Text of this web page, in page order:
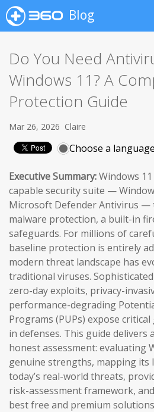
Blog
Do You Need
Windows 11? A
Protection Guide
Mar 26, 2026 Claire
Choose a language
Executive Summary:Windows
capable security suite —
Microsoft Defender Antivirus —
malware protection, a built-in
safeguards. For millions of
baseline protection is entirely
modern threat landscape has
traditional viruses.
zero-day exploits, privacy-
performance-degrading
Programs (PUPs) expose
in defenses. This guide delivers
honest assessment: evaluating
genuine strengths, mapping its
today’s real-world threats,
risk-assessment framework,
best free and premium